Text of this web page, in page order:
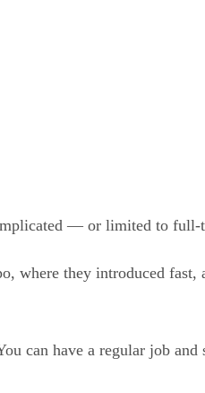
— or limited to full-
where they introduced fast,
can have a regular job